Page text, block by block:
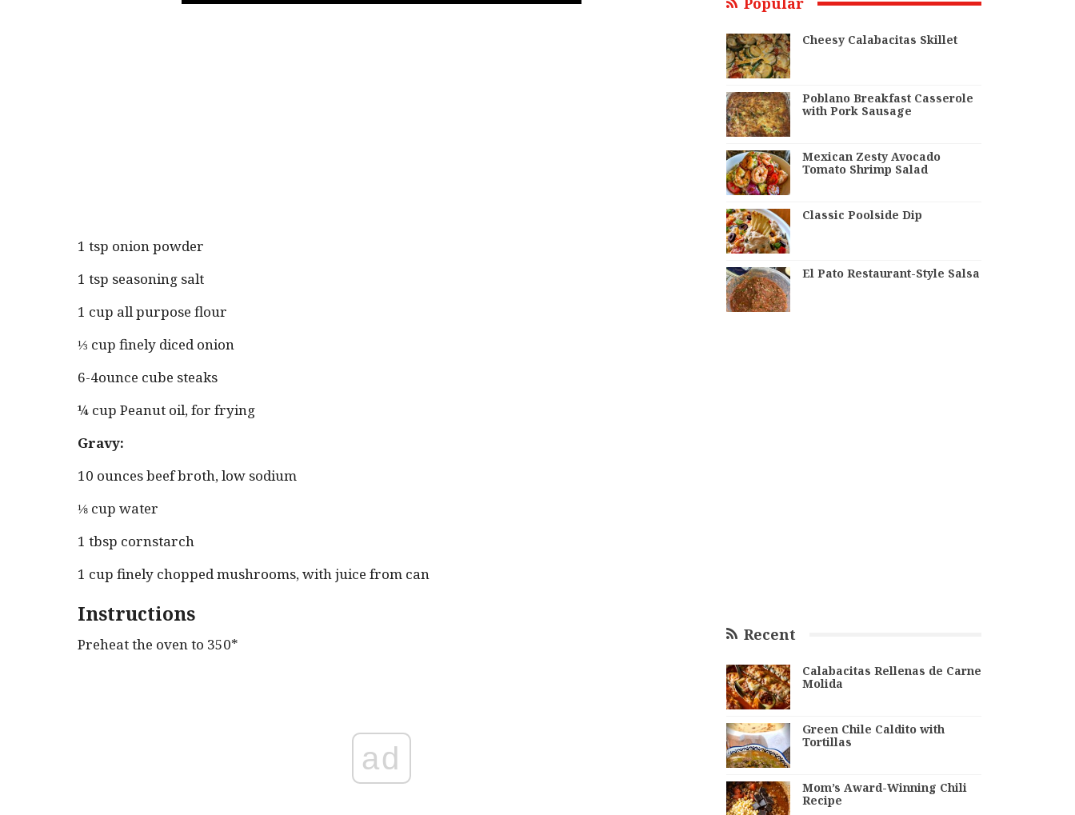
1 tsp onion powder
1 tsp seasoning salt
1 cup all purpose flour
⅓ cup finely diced onion
6-4ounce cube steaks
¼ cup Peanut oil, for frying
Gravy:
10 ounces beef broth, low sodium
⅛ cup water
1 tbsp cornstarch
1 cup finely chopped mushrooms, with juice from can
Instructions
Preheat the oven to 350*
ad
Cheesy Calabacitas Skillet
Poblano Breakfast Casserole
with Pork Sausage
Mexican Zesty Avocado
Tomato Shrimp Salad
Classic Poolside Dip
El Pato Restaurant-Style Salsa
Recent
Calabacitas Rellenas de Carne
Molida
Green Chile Caldito with
Tortillas
Mom’s Award-Winning Chili
Recipe